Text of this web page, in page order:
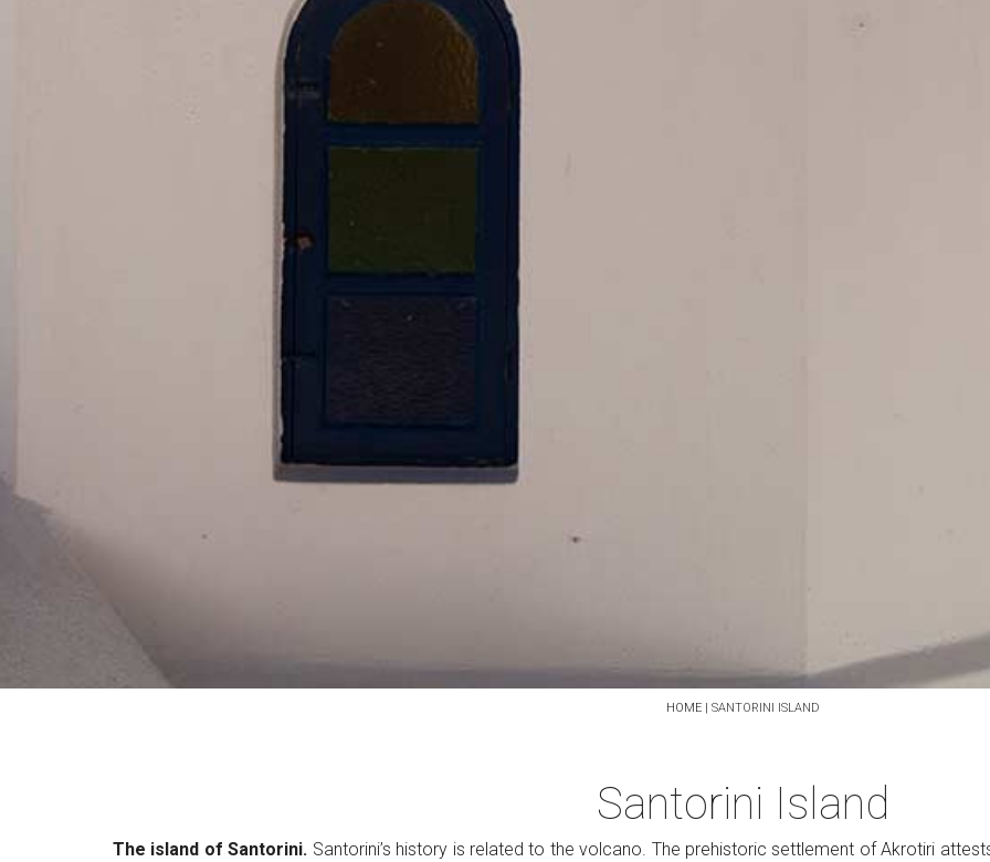
HOME| SANTORINI ISLAND
Santorini Island
The island of Santorini. Santorini’s history is related to the volcano. The prehistoric settlement of Akrotiri